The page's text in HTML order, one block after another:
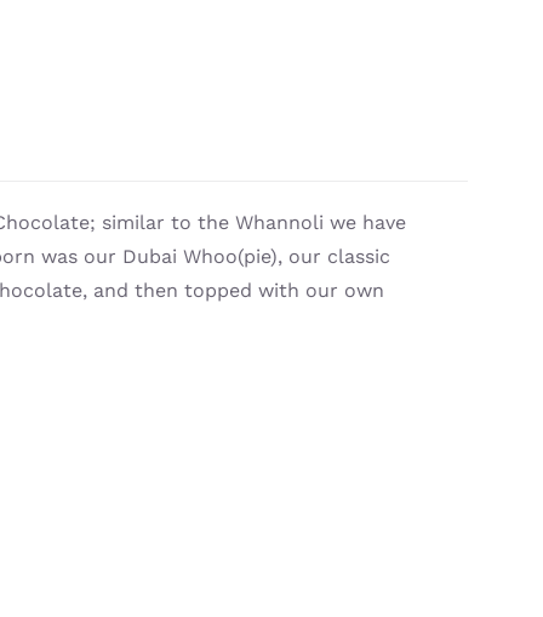
similar to the Whannoli we have
was our Dubai Whoo(pie), our classic
and then topped with our own